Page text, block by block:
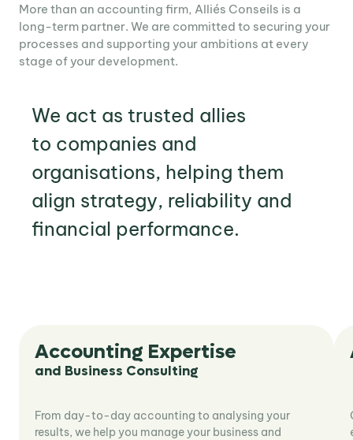
More than an accounting firm, Alliés Conseils is a
long-term partner. We are committed to securing your
processes and supporting your ambitions at every
stage of your development.
We act as trusted allies
to companies and
organisations, helping them
align strategy, reliability and
financial performance.
Accounting Expertise
and Business Consulting
From day-to-day accounting to analysing your
results, we help you manage your business and